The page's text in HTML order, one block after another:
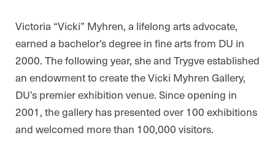
Victoria “Vicki” Myhren, a lifelong arts advocate,
earned a bachelor’s degree in fine arts from DU in
2000. The following year, she and Trygve established
an endowment to create the Vicki Myhren Gallery,
DU’s premier exhibition venue. Since opening in
2001, the gallery has presented over 100 exhibitions
and welcomed more than 100,000 visitors.